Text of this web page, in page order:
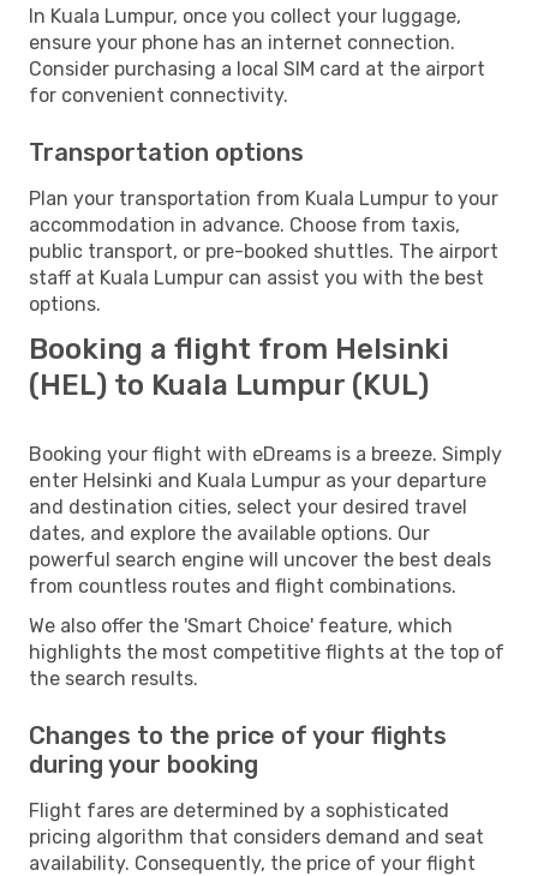
In Kuala Lumpur, once you collect your luggage,
ensure your phone has an internet connection.
Consider purchasing a local SIM card at the airport
for convenient connectivity.
Transportation options
Plan your transportation from Kuala Lumpur to your
accommodation in advance. Choose from taxis,
public transport, or pre-booked shuttles. The airport
staff at Kuala Lumpur can assist you with the best
options.
Booking a flight from Helsinki
(HEL) to Kuala Lumpur (KUL)
Booking your flight with eDreams is a breeze. Simply
enter Helsinki and Kuala Lumpur as your departure
and destination cities, select your desired travel
dates, and explore the available options. Our
powerful search engine will uncover the best deals
from countless routes and flight combinations.
We also offer the 'Smart Choice' feature, which
highlights the most competitive flights at the top of
the search results.
Changes to the price of your flights
during your booking
Flight fares are determined by a sophisticated
pricing algorithm that considers demand and seat
availability. Consequently, the price of your flight